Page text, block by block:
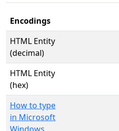
Encodings
HTML Entity
(decimal)
HTML Entity
(hex)
How to type
in Microsoft